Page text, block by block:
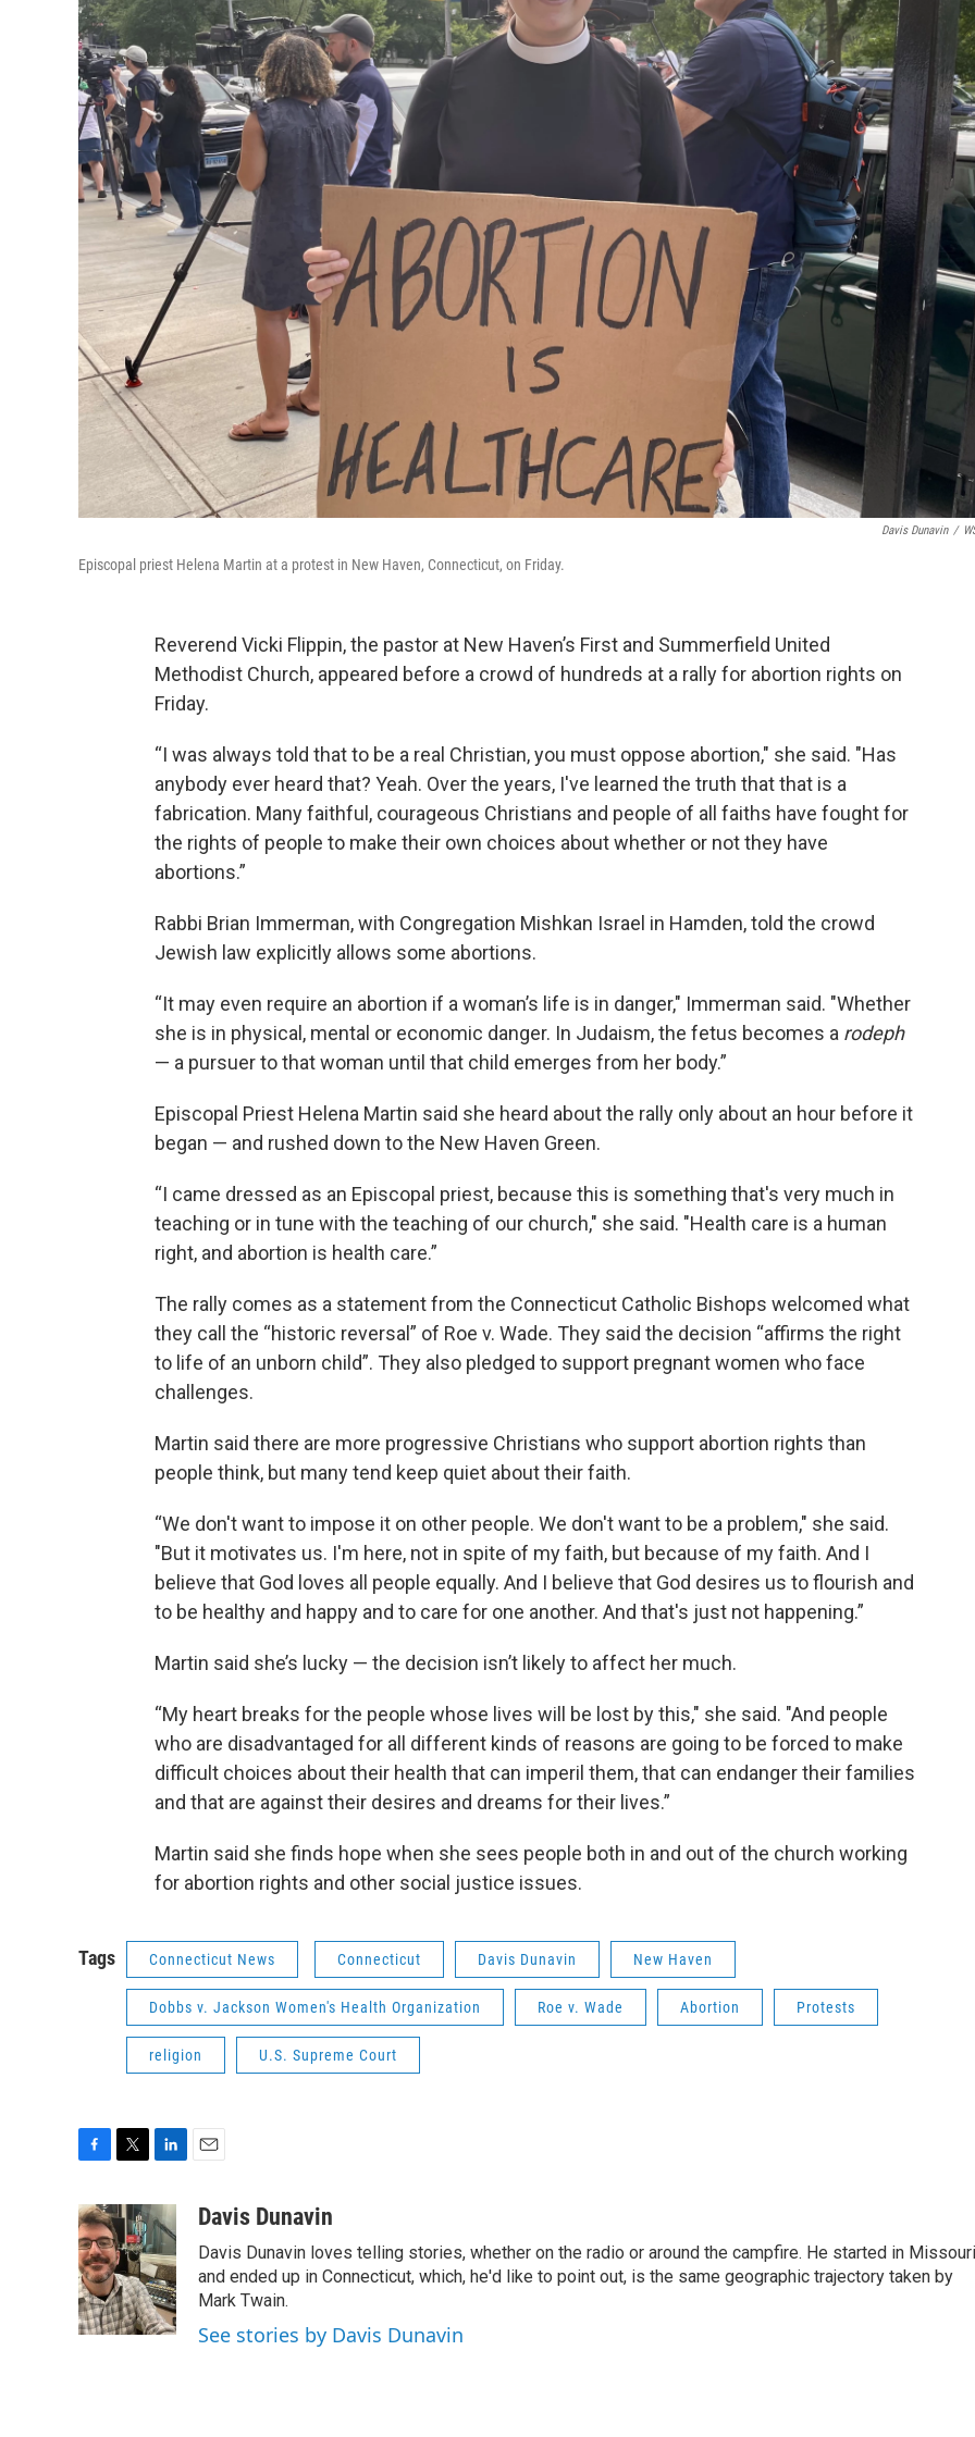
Davis Dunavin /
Episcopal priest Helena Martin at a protest in New Haven, Connecticut, on Friday.
Reverend Vicki Flippin, the pastor at New Haven’s First and Summerfield United
Methodist Church, appeared before a crowd of hundreds at a rally for abortion rights on
Friday.
“I was always told that to be a real Christian, you must oppose abortion," she said. "Has
anybody ever heard that? Yeah. Over the years, I've learned the truth that that is a
fabrication. Many faithful, courageous Christians and people of all faiths have fought for
the rights of people to make their own choices about whether or not they have
abortions.”
Rabbi Brian Immerman, with Congregation Mishkan Israel in Hamden, told the crowd
Jewish law explicitly allows some abortions.
“It may even require an abortion if a woman’s life is in danger," Immerman said. "Whether
she is in physical, mental or economic danger. In Judaism, the fetus becomes a rodeph
— a pursuer to that woman until that child emerges from her body.”
Episcopal Priest Helena Martin said she heard about the rally only about an hour before it
began — and rushed down to the New Haven Green.
“I came dressed as an Episcopal priest, because this is something that's very much in
teaching or in tune with the teaching of our church," she said. "Health care is a human
right, and abortion is health care.”
The rally comes as a statement from the Connecticut Catholic Bishops welcomed what
they call the “historic reversal” of Roe v. Wade. They said the decision “affirms the right
to life of an unborn child”. They also pledged to support pregnant women who face
challenges.
Martin said there are more progressive Christians who support abortion rights than
people think, but many tend keep quiet about their faith.
“We don't want to impose it on other people. We don't want to be a problem," she said.
"But it motivates us. I'm here, not in spite of my faith, but because of my faith. And I
believe that God loves all people equally. And I believe that God desires us to flourish and
to be healthy and happy and to care for one another. And that's just not happening.”
Martin said she’s lucky — the decision isn’t likely to affect her much.
“My heart breaks for the people whose lives will be lost by this," she said. "And people
who are disadvantaged for all different kinds of reasons are going to be forced to make
difficult choices about their health that can imperil them, that can endanger their families
and that are against their desires and dreams for their lives.”
Martin said she finds hope when she sees people both in and out of the church working
for abortion rights and other social justice issues.
Tags Connecticut News Connecticut Davis Dunavin New Haven
Dobbs v. Jackson Women's Health Organization Roe v. Wade Abortion Protests
religion U.S. Supreme Court
c
e
b
o
o
k
i
t
t
e
r
n
k
e
d
I
n
aDavis Dunavin
Davis Dunavin loves telling stories, whether on the radio or around the campfire. He started in Missouri
and ended up in Connecticut, which, he'd like to point out, is the same geographic trajectory taken by
Mark Twain.
See stories by Davis Dunavin